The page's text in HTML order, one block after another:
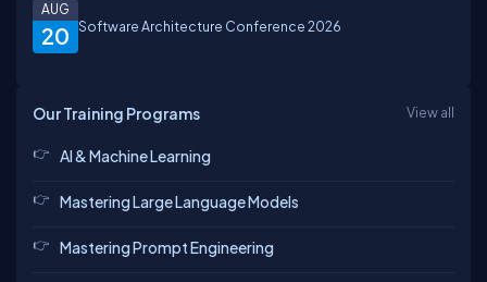
20
AUG
Software Architecture Conference 2026
Our Training Programs View all
AI & Machine Learning
Mastering Large Language Models
Mastering Prompt Engineering